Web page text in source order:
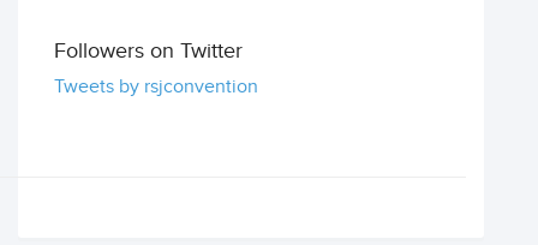
Followers on Twitter
Tweets by rsjconvention